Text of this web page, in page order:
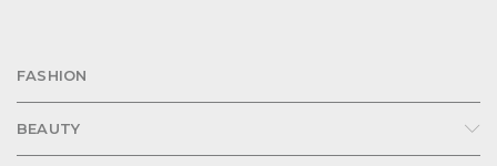
FASHION
BEAUTY